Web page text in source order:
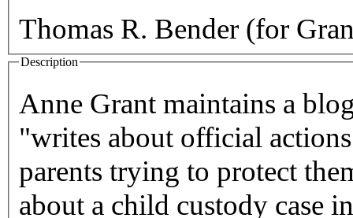
Thomas R. Bender (for
Description
Anne Grant maintains a
"writes about official
parents trying to protect
about a child custody case